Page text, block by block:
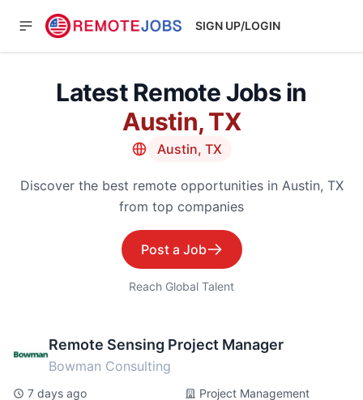
SIGN UP/LOGIN
Latest Remote Jobs in
Austin, TX
Austin, TX
Discover the best remote opportunities in Austin, TX
from top companies
Post a Job
Reach Global Talent
Remote Sensing Project Manager
Bowman Consulting
7 days ago
Project Management